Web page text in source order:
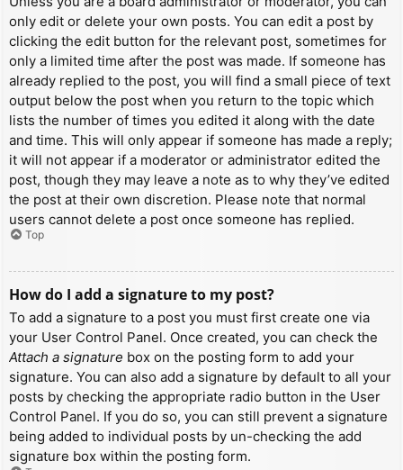
only edit or delete your own posts. You can edit a post by
clicking the edit button for the relevant post, sometimes for
only a limited time after the post was made. If someone has
already replied to the post, you will find a small piece of text
output below the post when you return to the topic which
lists the number of times you edited it along with the date
and time. This will only appear if someone has made a reply;
it will not appear if a moderator or administrator edited the
post, though they may leave a note as to why they’ve edited
the post at their own discretion. Please note that normal
users cannot delete a post once someone has replied.
Top
How do I add a signature to my post?
To add a signature to a post you must first create one via
your User Control Panel. Once created, you can check the
Attach a signature box on the posting form to add your
signature. You can also add a signature by default to all your
posts by checking the appropriate radio button in the User
Control Panel. If you do so, you can still prevent a signature
being added to individual posts by un-checking the add
signature box within the posting form.